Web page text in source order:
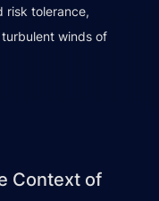
risk tolerance,
winds of
Context of